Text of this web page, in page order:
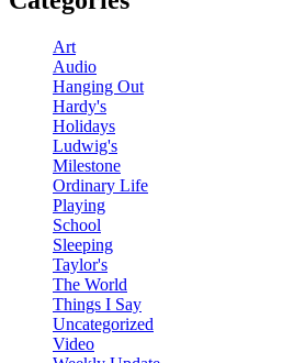
Art
Audio
Hanging Out
Hardy's
Holidays
Ludwig's
Milestone
Ordinary Life
Playing
School
Sleeping
Taylor's
The World
Things I Say
Uncategorized
Video